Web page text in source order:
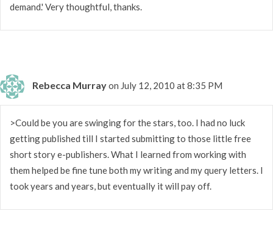
demand.' Very thoughtful, thanks.
Rebecca Murrayon July 12, 2010 at 8:35 PM
>Could be you are swinging for the stars, too. I had no luck
getting published till I started submitting to those little free
short story e-publishers. What I learned from working with
them helped be fine tune both my writing and my query letters. I
took years and years, but eventually it will pay off.